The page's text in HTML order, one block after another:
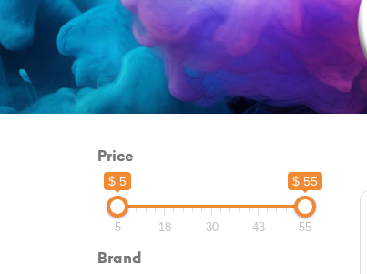
Price
$ 5 $ 55
5 18 30 43 55
Brand